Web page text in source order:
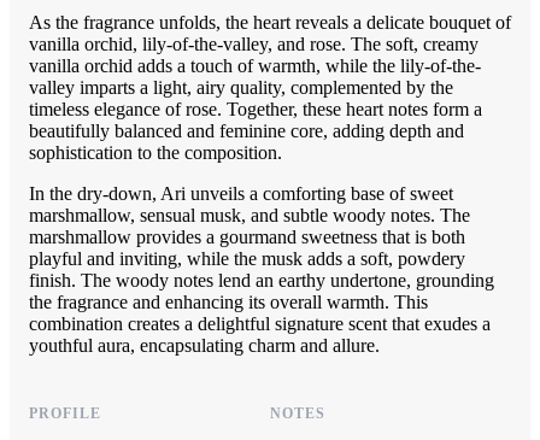
As the fragrance unfolds, the heart reveals a delicate bouquet of
vanilla orchid, lily-of-the-valley, and rose. The soft, creamy
vanilla orchid adds a touch of warmth, while the lily-of-the-
valley imparts a light, airy quality, complemented by the
timeless elegance of rose. Together, these heart notes form a
beautifully balanced and feminine core, adding depth and
sophistication to the composition.
In the dry-down, Ari unveils a comforting base of sweet
marshmallow, sensual musk, and subtle woody notes. The
marshmallow provides a gourmand sweetness that is both
playful and inviting, while the musk adds a soft, powdery
finish. The woody notes lend an earthy undertone, grounding
the fragrance and enhancing its overall warmth. This
combination creates a delightful signature scent that exudes a
youthful aura, encapsulating charm and allure.
PROFILE NOTES